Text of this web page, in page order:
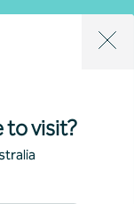
to visit?